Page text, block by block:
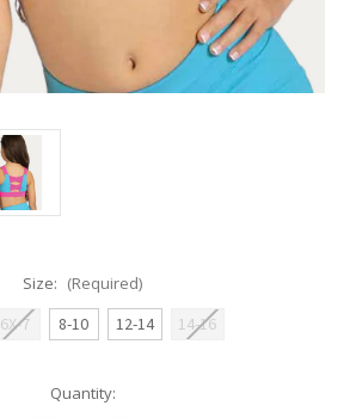
Size: (Required)
6X-7 8-10 12-14 14-16
Quantity: